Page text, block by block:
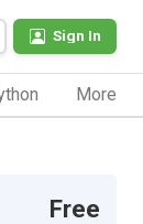
Sign In
More
Free